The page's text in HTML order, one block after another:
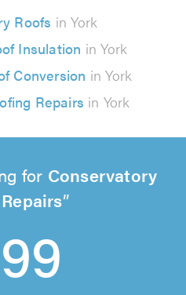
Roofs in York
Insulation in York
Conversion in York
Repairs in York
for Conservatory